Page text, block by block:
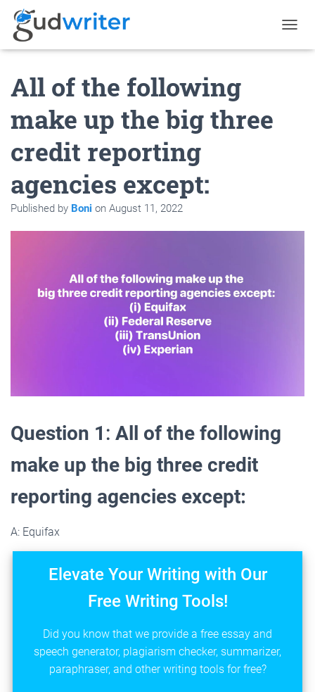
O
All of the following
make up the big three
credit reporting
agencies except:
Published by Boni on August 11, 2022
Question 1: All of the following
make up the big three credit
reporting agencies except:
A: Equifax
Elevate Your Writing with Our
Free Writing Tools!
Did you know that we provide a free essay and
speech generator, plagiarism checker, summarizer,
paraphraser, and other writing tools for free?